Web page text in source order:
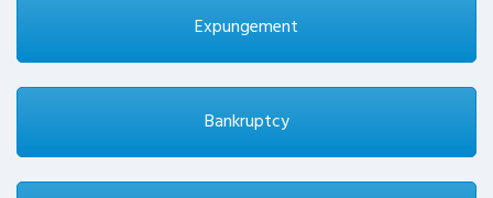
Expungement
Bankruptcy